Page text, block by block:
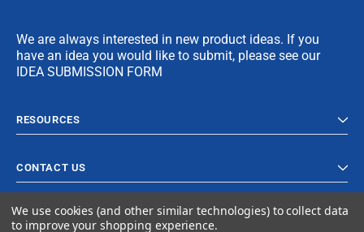
We are always interested in new product ideas. If you
have an idea you would like to submit, please see our
IDEA SUBMISSION FORM
RESOURCES
CONTACT US
We use cookies (and other similar technologies) to collect data
to improve your shopping experience.